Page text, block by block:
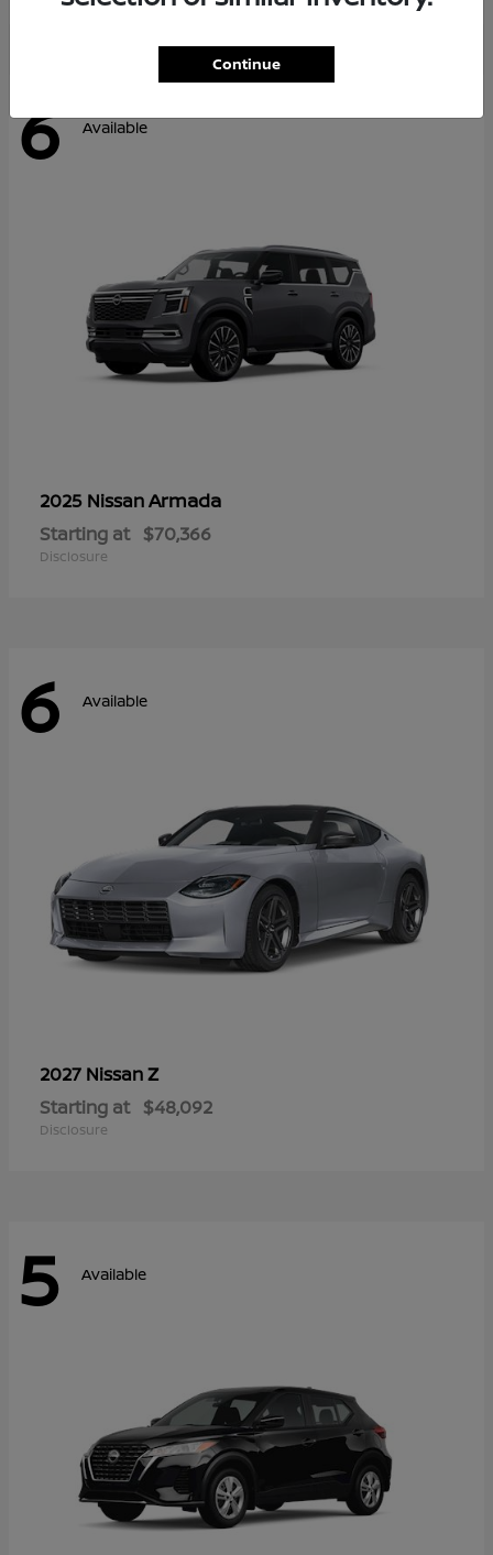
6 Available
2025 NissanArmada
Starting at $70,366
Disclosure
6 Available
2027 NissanZ
Starting at $48,092
Disclosure
5 Available
Continue